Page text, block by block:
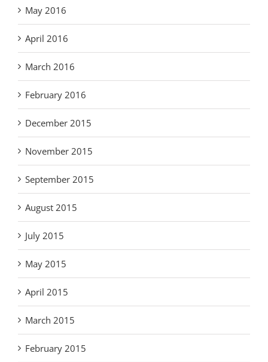
May 2016
April 2016
March 2016
February 2016
December 2015
November 2015
September 2015
August 2015
July 2015
May 2015
April 2015
March 2015
February 2015